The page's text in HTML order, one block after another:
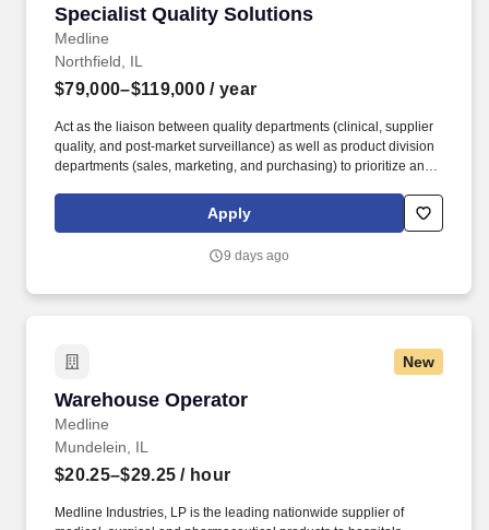
Specialist Quality Solutions
Medline
Specialist Quality Solutions
Northfield, IL
$79,000–$119,000 / year
Act as the liaison between quality departments (clinical, supplier
quality, and post-market surveillance) as well as product division
departments (sales, marketing, and purchasing) to prioritize and
current and potential Medline customers, sales reps, and division
leadership to promote Medline quality initiatives.
Apply
9 days ago
New
Warehouse Operator
Medline
Warehouse Operator
Mundelein, IL
$20.25–$29.25 / hour
Medline Industries, LP is the leading nationwide supplier of